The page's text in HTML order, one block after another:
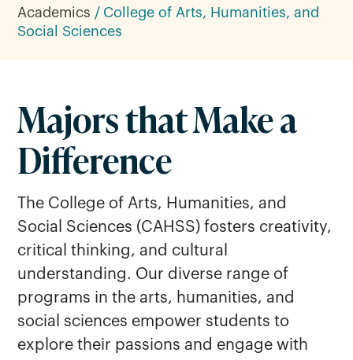
Academics
College of Arts, Humanities, and
Social Sciences
Majors that Make a
Difference
The College of Arts, Humanities, and
Social Sciences (CAHSS) fosters creativity,
critical thinking, and cultural
understanding. Our diverse range of
programs in the arts, humanities, and
social sciences empower students to
explore their passions and engage with